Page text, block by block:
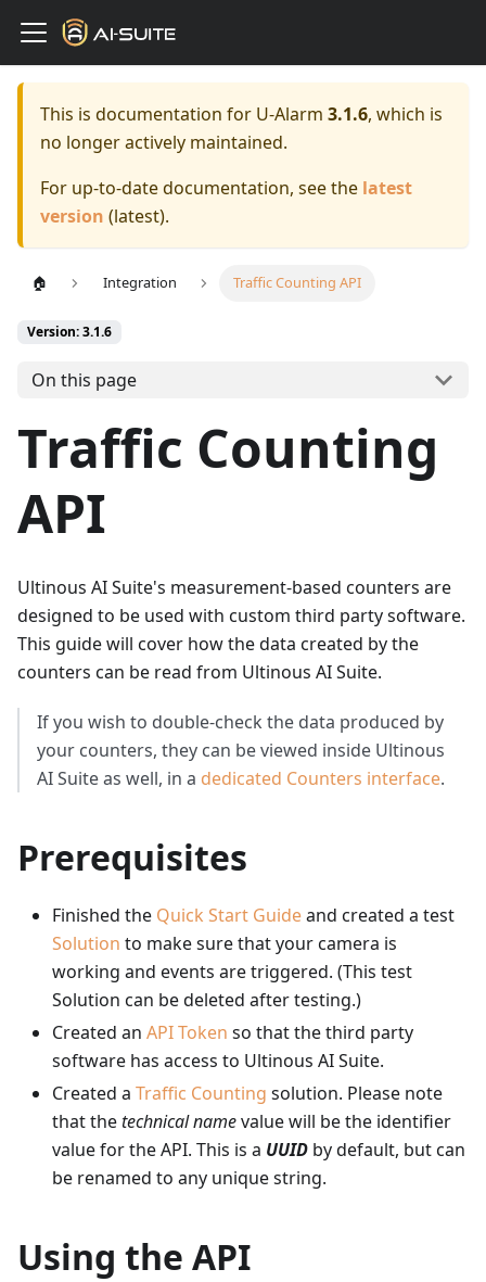
This is documentation for U-Alarm 3.1.6, which is
no longer actively maintained.
For up-to-date documentation, see the latest
version (latest).
🏠 Integration Traffic Counting API
Version: 3.1.6
On this page
Traffic Counting
API
Ultinous AI Suite's measurement-based counters are
designed to be used with custom third party software.
This guide will cover how the data created by the
counters can be read from Ultinous AI Suite.
If you wish to double-check the data produced by
your counters, they can be viewed inside Ultinous
AI Suite as well, in a dedicated Counters interface.
Prerequisites
Finished the Quick Start Guideand created a test
Solution to make sure that your camera is
working and events are triggered. (This test
Solution can be deleted after testing.)
Created an API Token so that the third party
software has access to Ultinous AI Suite.
Created a Traffic Counting solution. Please note
that thetechnical namevalue will be the identifier
value for the API. This is a UUID by default, but can
be renamed to any unique string.
Using the API